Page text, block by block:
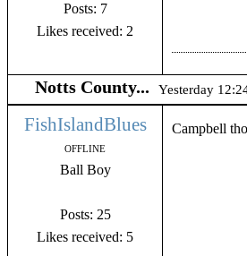
Posts: 7
Likes received: 2
Notts County... Yesterday
FishIslandBlues
OFFLINE
Ball Boy
Posts: 25
Likes received: 5
Campbell